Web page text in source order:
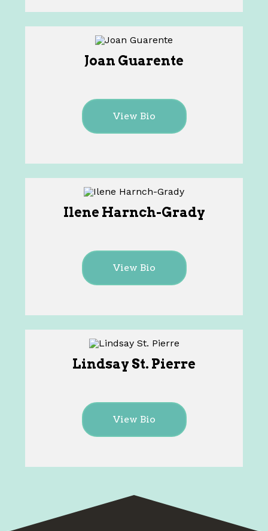
Joan Guarente
View Bio
Ilene Harnch-Grady
View Bio
Lindsay St. Pierre
View Bio